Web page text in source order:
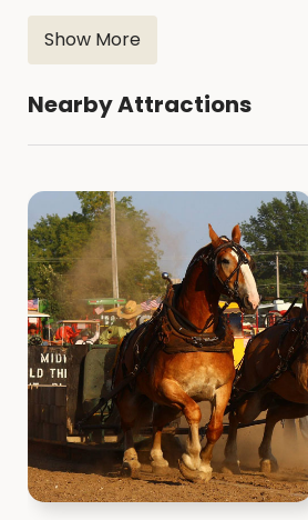
Mt. Pleasant IA
319-986-
“Dedicated to the
Resources”
Show More
Nearby Attractions